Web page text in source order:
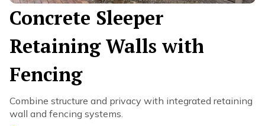
Concrete Sleeper
Retaining Walls with
Fencing
Combine structure and privacy with integrated retaining
wall and fencing systems.